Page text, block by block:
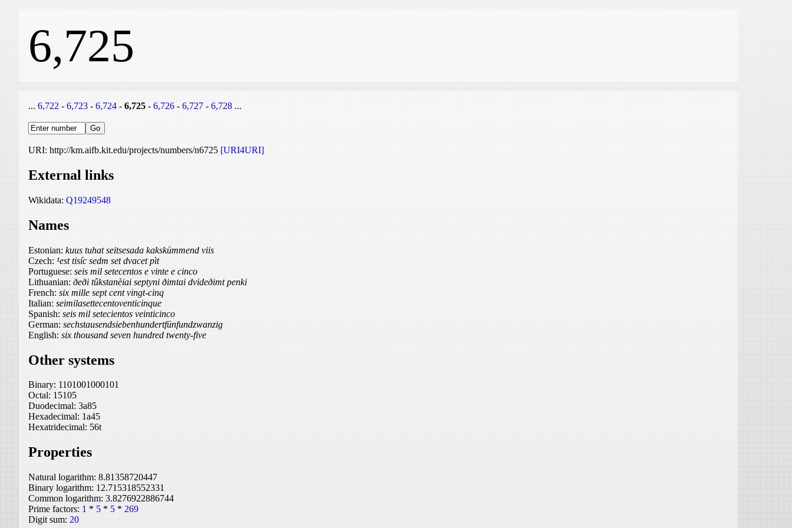
6,725
... 6,722 - 6,723 - 6,724 - 6,725 - 6,726 - 6,727 - 6,728 ...
URI: http://km.aifb.kit.edu/projects/numbers/n6725 [URI4URI]
External links
Wikidata: Q19249548
Names
Estonian: kuus tuhat seitsesada kakskümmend viis
Czech: ¹est tisíc sedm set dvacet pìt
Portuguese: seis mil setecentos e vinte e cinco
Lithuanian: ðeði tûkstanèiai septyni ðimtai dvideðimt penki
French: six mille sept cent vingt-cinq
Italian: seimilasettecentoventicinque
Spanish: seis mil setecientos veinticinco
German: sechstausendsiebenhundertfünfundzwanzig
English: six thousand seven hundred twenty-five
Other systems
Binary: 1101001000101
Octal: 15105
Duodecimal: 3a85
Hexadecimal: 1a45
Hexatridecimal: 56t
Properties
Natural logarithm: 8.81358720447
Binary logarithm: 12.715318552331
Common logarithm: 3.8276922886744
Prime factors: 1 * 5 * 5 * 269
Digit sum: 20